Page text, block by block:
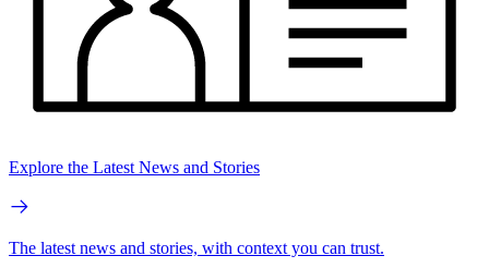
Explore the Latest News and Stories
The latest news and stories, with context you can trust.